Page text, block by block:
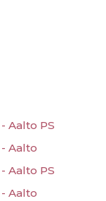
Aalto PS
Aalto
Aalto PS
Aalto